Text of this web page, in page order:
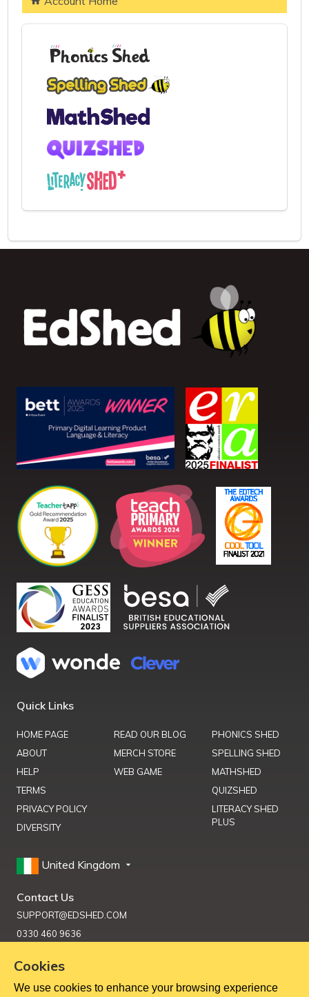
Quick Links
HOME PAGE
ABOUT
HELP
TERMS
PRIVACY POLICY
DIVERSITY
READ OUR BLOG
MERCH STORE
WEB GAME
PHONICS SHED
SPELLING SHED
MATHSHED
QUIZSHED
LITERACY SHED
PLUS
United Kingdom
Contact Us
SUPPORT@EDSHED.COM
0330 460 9636
Get Help
Cookies
We use cookies to enhance your browsing experience